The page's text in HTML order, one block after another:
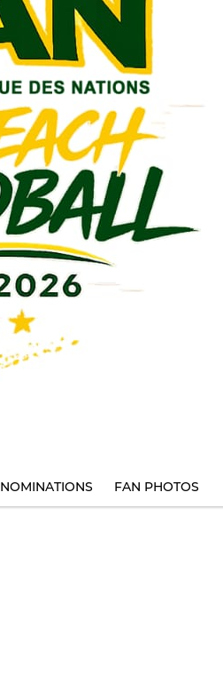
NOMINATIONS FAN PHOTOS